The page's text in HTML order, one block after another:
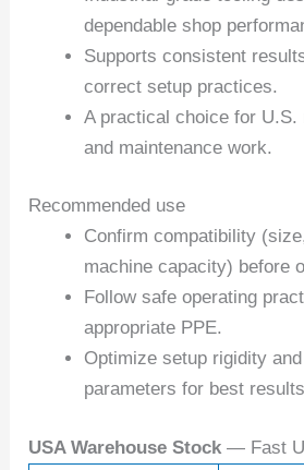
dependable shop
Supports consistent
correct setup practices.
A practical choice for U.S.
and maintenance work.
Recommended use
Confirm compatibility
machine capacity) before
Follow safe operating
appropriate PPE.
Optimize setup rigidity
parameters for best
USA Warehouse Stock — Fast